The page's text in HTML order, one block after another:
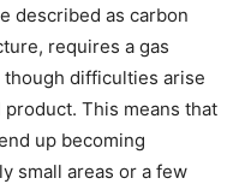
described as carbon
requires a gas
difficulties arise
This means that
up becoming
small areas or a few